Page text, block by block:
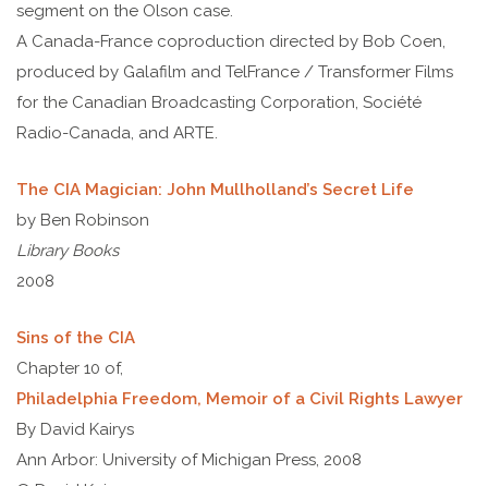
segment on the Olson case.
A Canada-France coproduction directed by Bob Coen,
produced by Galafilm and TelFrance / Transformer Films
for the Canadian Broadcasting Corporation, Société
Radio-Canada, and ARTE.
The CIA Magician: John Mullholland’s Secret Life
by Ben Robinson
Library Books
2008
Sins of the CIA
Chapter 10 of,
Philadelphia Freedom, Memoir of a Civil Rights Lawyer
By David Kairys
Ann Arbor: University of Michigan Press, 2008